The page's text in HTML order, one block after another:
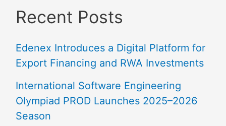
Recent Posts
Edenex Introduces a Digital Platform for
Export Financing and RWA Investments
International Software Engineering
Olympiad PROD Launches 2025–2026
Season